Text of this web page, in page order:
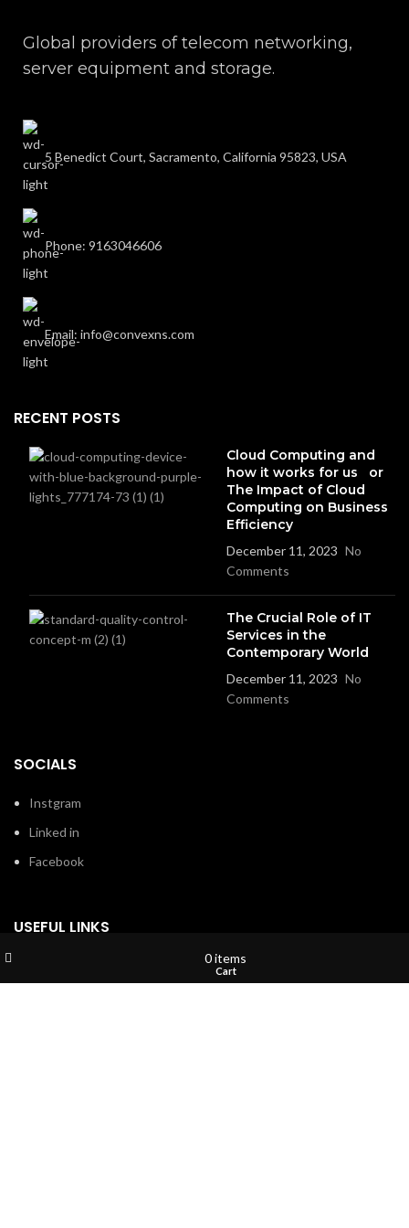
Global providers of telecom networking,
server equipment and storage.
5 Benedict Court, Sacramento, California 95823, USA
Phone: 9163046606
Email: info@convexns.com
RECENT POSTS
Cloud Computing and
how it works for us or
The Impact of Cloud
Computing on Business
Efficiency
December 11, 2023 No
Comments
The Crucial Role of IT
Services in the
Contemporary World
December 11, 2023 No
Comments
SOCIALS
Instgram
Linked in
Facebook
USEFUL LINKS
0items
Cart